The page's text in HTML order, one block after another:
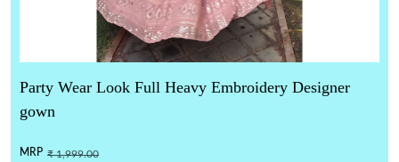
Party Wear Look Full Heavy Embroidery Designer
gown
MRP ₹ 1,999.00